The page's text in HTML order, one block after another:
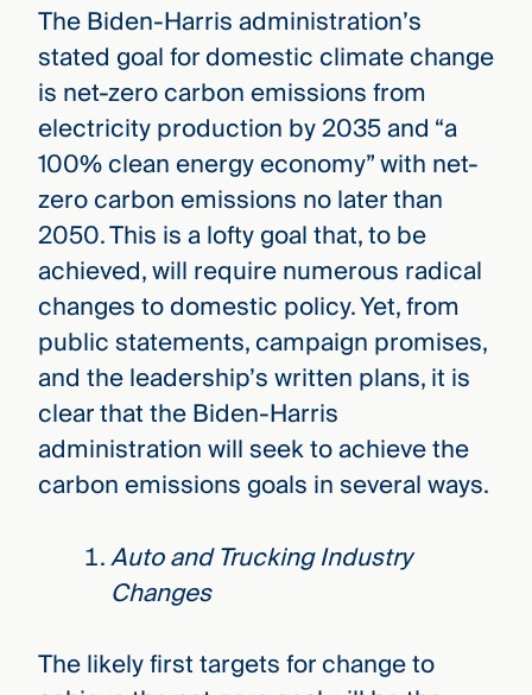
The Biden-Harris administration’s
stated goal for domestic climate change
is net-zero carbon emissions from
electricity production by 2035 and “a
100% clean energy economy” with net-
zero carbon emissions no later than
2050. This is a lofty goal that, to be
achieved, will require numerous radical
changes to domestic policy. Yet, from
public statements, campaign promises,
and the leadership’s written plans, it is
clear that the Biden-Harris
administration will seek to achieve the
carbon emissions goals in several ways.
Auto and Trucking Industry
Changes
The likely first targets for change to